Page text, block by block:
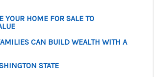
YOUR HOME FOR SALE TO
CAN BUILD WEALTH WITH A
STATE